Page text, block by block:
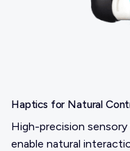
Haptics for Natural
High-precision
enable natural